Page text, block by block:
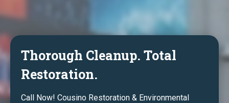
Thorough Cleanup. Total
Restoration.
Call Now! Cousino Restoration & Environmental